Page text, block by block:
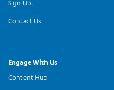
Sign Up
Contact Us
Engage With Us
Content Hub